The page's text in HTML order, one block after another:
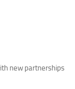
new partnerships